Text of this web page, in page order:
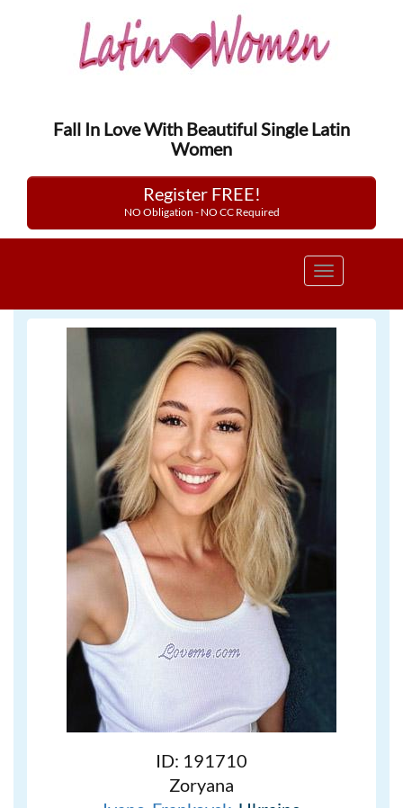
Fall In Love With Beautiful Single Latin
Women
Register FREE!
NO Obligation - NO CC Required
Toggle
ID: 191710
Zoryana